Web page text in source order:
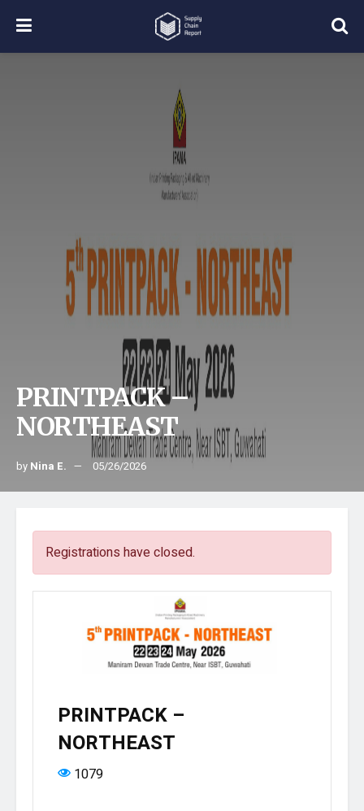
PRINTPACK –
NORTHEAST
by Nina E. 05/26/2026
Registrations have closed.
PRINTPACK –
NORTHEAST
1079